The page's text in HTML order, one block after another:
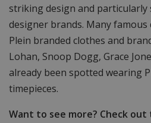
striking design and
designer brands. Many
Plein branded clothes and
Lohan, Snoop Dogg, Grace
already been spotted wearing
timepieces.
Want to see more? Check